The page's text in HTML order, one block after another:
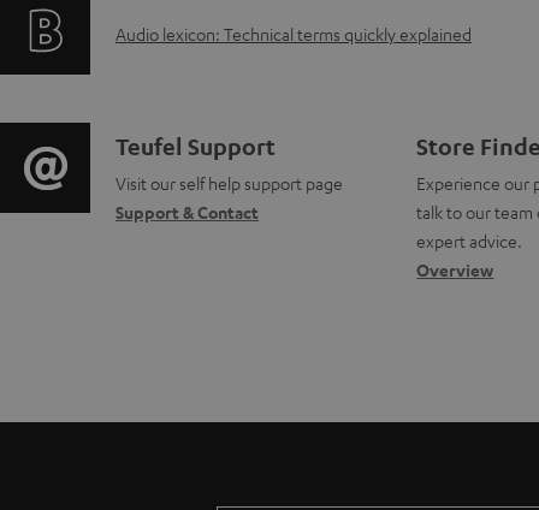
b
e
d
n
i
n
o
m
a
a
A
d
i
o
s
Audio lexicon: Technical terms quickly explained
C
o
Teufel Support
Visit our self help support page
Support & Contact
Store
Experience our
talk to our team
expert advice.
Overview